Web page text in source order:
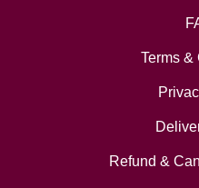
Terms &
Refund &